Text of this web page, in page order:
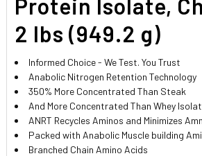
Protein Isolate,
2 lbs (949.2 g)
Informed Choice - We Test. You Trust
Anabolic Nitrogen Retention Technology
350% More Concentrated Than Steak
And More Concentrated Than Whey
ANRT Recycles Aminos and Minimizes
Packed with Anabolic Muscle building
Branched Chain Amino Acids